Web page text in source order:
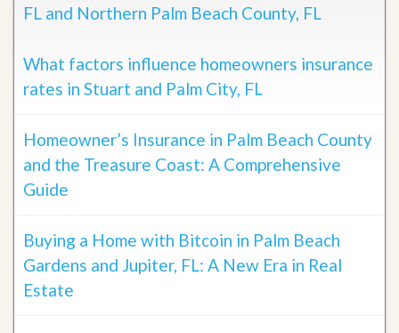
FL and Northern Palm Beach County, FL
What factors influence homeowners insurance
rates in Stuart and Palm City, FL
Homeowner’s Insurance in Palm Beach County
and the Treasure Coast: A Comprehensive
Guide
Buying a Home with Bitcoin in Palm Beach
Gardens and Jupiter, FL: A New Era in Real
Estate